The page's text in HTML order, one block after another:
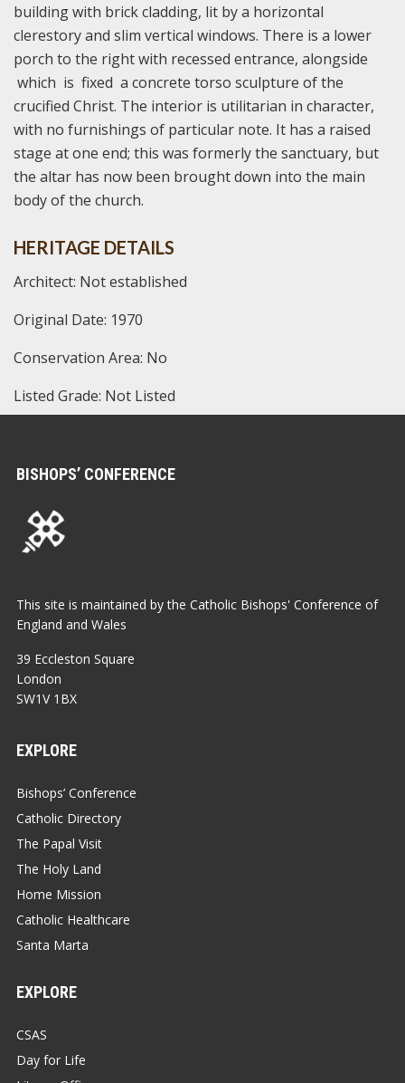
building with brick cladding, lit by a horizontal
clerestory and slim vertical windows. There is a lower
porch to the right with recessed entrance, alongside
which is fixed a concrete torso sculpture of the
crucified Christ. The interior is utilitarian in character,
with no furnishings of particular note. It has a raised
stage at one end; this was formerly the sanctuary, but
the altar has now been brought down into the main
body of the church.
HERITAGE DETAILS
Architect: Not established
Original Date: 1970
Conservation Area: No
Listed Grade: Not Listed
BISHOPS’ CONFERENCE
This site is maintained by the Catholic Bishops' Conference of
England and Wales
39 Eccleston Square
London
SW1V 1BX
EXPLORE
Bishops’ Conference
Catholic Directory
The Papal Visit
The Holy Land
Home Mission
Catholic Healthcare
Santa Marta
EXPLORE
CSAS
Day for Life